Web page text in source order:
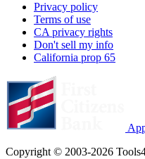
Privacy policy
Terms of use
CA privacy rights
Don't sell my info
California prop 65
Copyright © 2003-2026